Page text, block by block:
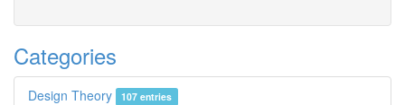
Categories
Design Theory 107 entries